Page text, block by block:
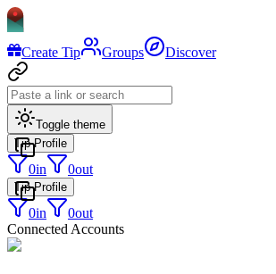
Create Tip Groups Discover
Toggle theme
Tip Profile
0in 0out
Tip Profile
0in 0out
Connected Accounts